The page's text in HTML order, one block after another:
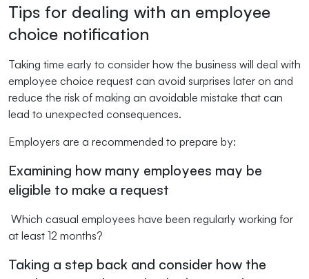
Tips for dealing with an employee
choice notification
Taking time early to consider how the business will deal with
employee choice request can avoid surprises later on and
reduce the risk of making an avoidable mistake that can
lead to unexpected consequences.
Employers are a recommended to prepare by:
Examining how many employees may be
eligible to make a request
Which casual employees have been regularly working for
at least 12 months?
Taking a step back and consider how the